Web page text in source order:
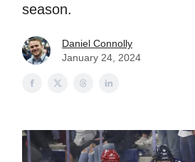
season.
Daniel Connolly
January 24, 2024